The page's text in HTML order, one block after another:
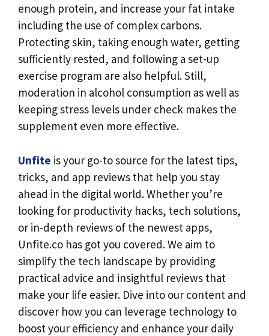
enough protein, and increase your fat intake
including the use of complex carbons.
Protecting skin, taking enough water, getting
sufficiently rested, and following a set-up
exercise program are also helpful. Still,
moderation in alcohol consumption as well as
keeping stress levels under check makes the
supplement even more effective.
Unfite is your go-to source for the latest tips,
tricks, and app reviews that help you stay
ahead in the digital world. Whether you’re
looking for productivity hacks, tech solutions,
or in-depth reviews of the newest apps,
Unfite.co has got you covered. We aim to
simplify the tech landscape by providing
practical advice and insightful reviews that
make your life easier. Dive into our content and
discover how you can leverage technology to
boost your efficiency and enhance your daily